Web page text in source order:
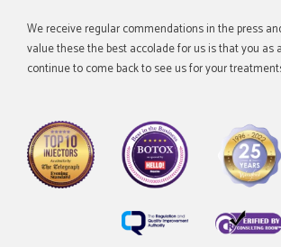
We receive regular commendations in the press
value these the best accolade for us is that you as
continue to come back to see us for your